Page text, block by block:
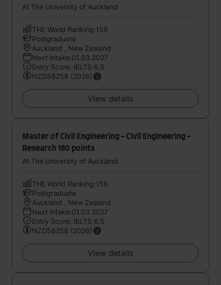
At The University of Auckland
THE World Ranking:156
Postgraduate
Auckland , New Zealand
Next intake:01.03.2027
Entry Score: IELTS 6.5
NZD58258 (2026)
View details
Master of Civil Engineering - Civil Engineering -
Research 180 points
At The University of Auckland
THE World Ranking:156
Postgraduate
Auckland , New Zealand
Next intake:01.03.2027
Entry Score: IELTS 6.5
NZD58258 (2026)
View details